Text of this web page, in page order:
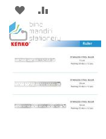
ADD
TO
TO
COMPARE